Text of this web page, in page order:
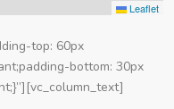
Leaflet
top: 60px
bottom: 30px